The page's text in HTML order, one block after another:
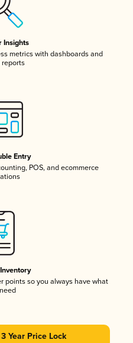
Insights
metrics with dashboards and
reports
Entry
POS, and ecommerce
points so you always have what
Year Price Lock